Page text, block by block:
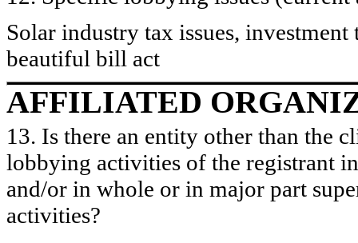
Solar industry tax issues,
beautiful bill act
AFFILIATED
13. Is there an entity other than the
lobbying activities of the registrant
and/or in whole or in major part
activities?